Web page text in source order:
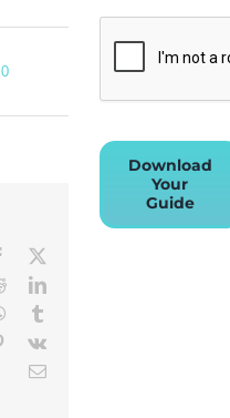
0
Facebook
RedditLinkedIn
WhatsApp
Pinterest
Vk
Email
Download
Your
Guide